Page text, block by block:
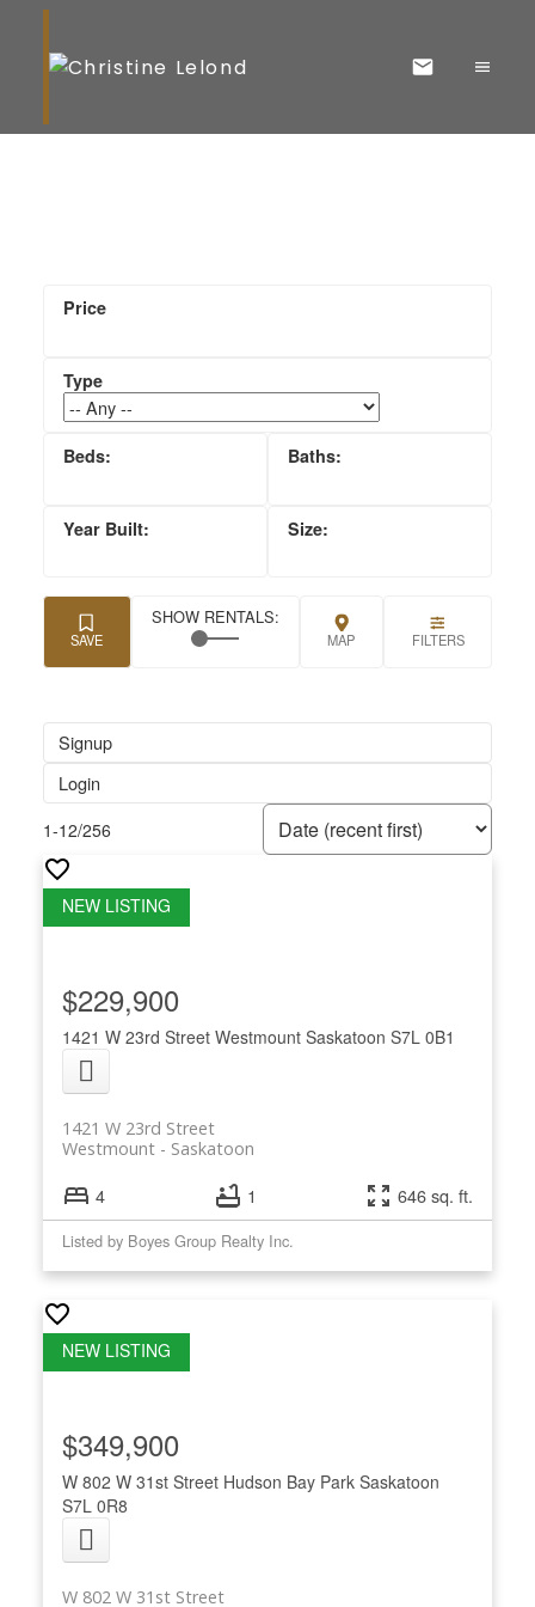
Signup
Login
1-12/256
1421 W 23rd Street Westmount Saskatoon S7L 0B1
1421 W 23rd Street
Saskatoon
Westmount
$229,900
4 1 646 sq. ft.
Listed by Boyes Group Realty Inc.
W 802 W 31st Street Hudson Bay Park Saskatoon
S7L 0R8
W 802 W 31st Street
$349,900